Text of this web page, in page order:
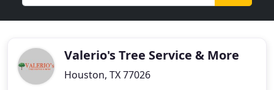
Valerio's Tree Service & More
Houston, TX 77026